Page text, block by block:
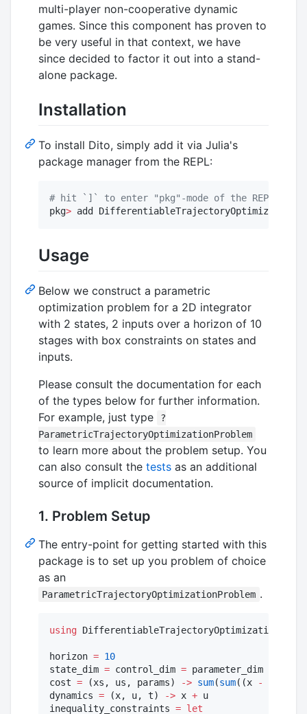
multi-player non-cooperative dynamic
games. Since this component has proven to
be very useful in that context, we have
since decided to factor it out into a stand-
alone package.
Installation
To install Dito, simply add it via Julia's
package manager from the REPL:
# hit `]` to enter "pkg"-mode of the REPL
pkg> add DifferentiableTrajectoryOptimization
Usage
Below we construct a parametric
optimization problem for a 2D integrator
with 2 states, 2 inputs over a horizon of 10
stages with box constraints on states and
inputs.
Please consult the documentation for each
of the types below for further information.
For example, just type
?
ParametricTrajectoryOptimizationProblem
to learn more about the problem setup. You
can also consult the tests as an additional
source of implicit documentation.
1. Problem Setup
The entry-point for getting started with this
package is to set up you problem of choice
as an
ParametricTrajectoryOptimizationProblem .
using DifferentiableTrajectoryOptimization
horizon = 10
state_dim = control_dim = parameter_dim
cost = (xs, us, params) -> sum(sum((x -
dynamics = (x, u, t) -> x + u
inequality_constraints = let